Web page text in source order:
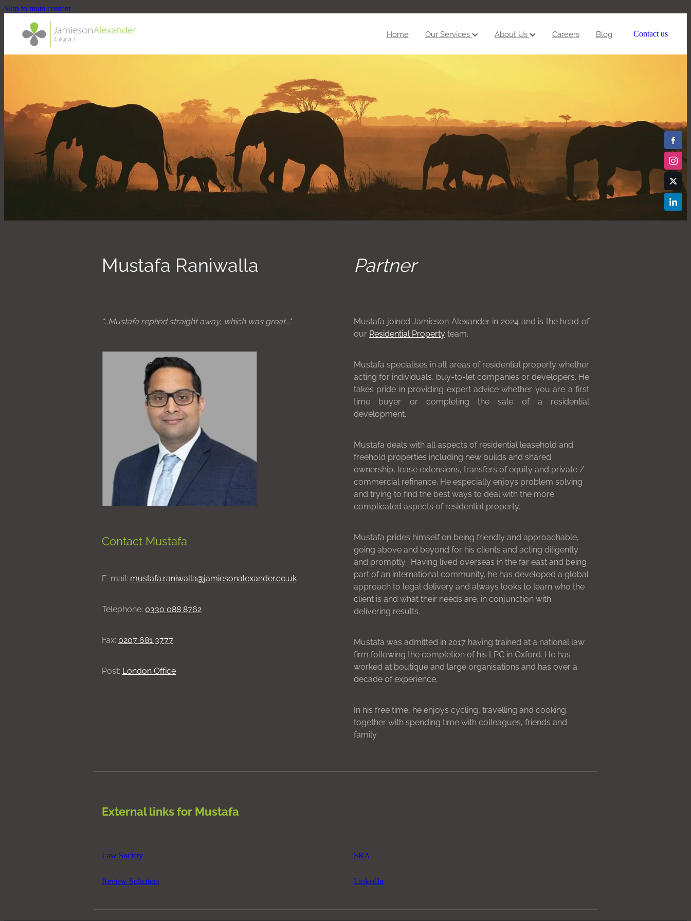
Skip to main content
Home Our Services About Us Careers Blog Contact us
Mustafa Raniwalla
"...Mustafa replied straight away, which was great..."
Contact Mustafa
E-mail: mustafa.raniwalla@jamiesonalexander.co.uk
Telephone: 0330 088 8762
Fax: 0207 681 3777
Post: London Office
Partner
Mustafa joined Jamieson Alexander in 2024 and is the head of
our Residential Propertyteam.
Mustafa specialises in all areas of residential property whether
acting for individuals, buy-to-let companies or developers. He
takes pride in providing expert advice whether you are a first
time buyer or completing the sale of a residential
development.
Mustafa deals with all aspects of residential leasehold and
freehold properties including new builds and shared
ownership, lease extensions, transfers of equity and private /
commercial refinance. He especially enjoys problem solving
and trying to find the best ways to deal with the more
complicated aspects of residential property.
Mustafa prides himself on being friendly and approachable,
going above and beyond for his clients and acting diligently
and promptly. Having lived overseas in the far east and being
part of an international community, he has developed a global
approach to legal delivery and always looks to learn who the
client is and what their needs are, in conjunction with
delivering results.
Mustafa was admitted in 2017 having trained at a national law
firm following the completion of his LPC in Oxford. He has
worked at boutique and large organisations and has over a
decade of experience.
In his free time, he enjoys cycling, travelling and cooking
together with spending time with colleagues, friends and
family.
External links for Mustafa
Law Society
Review Solicitors
SRA
LinkedIn